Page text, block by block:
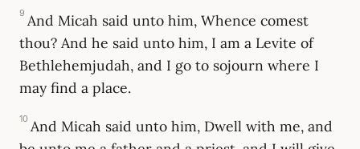
9 And Micah said unto him, Whence comest
thou? And he said unto him, I am a Levite of
Bethlehemjudah, and I go to sojourn where I
may find a place.
10 And Micah said unto him, Dwell with me, and